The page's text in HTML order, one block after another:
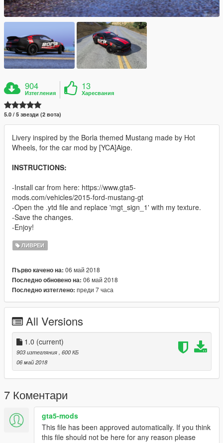
904
Изтегления
13
Харесвания
5.0 / 5 звезди (2 вота)
Livery inspired by the Borla themed Mustang made by Hot
Wheels, for the car mod by [YCA]Aige.
INSTRUCTIONS:
-Install car from here: https://www.gta5-
mods.com/vehicles/2015-ford-mustang-gt
-Open the .ytd file and replace 'mgt_sign_1' with my texture.
-Save the changes.
-Enjoy!
ЛИВРЕИ
Първо качено на: 06 май 2018
Последно обновено на: 06 май 2018
Последно изтеглено: преди 7 часа
All Versions
1.0 (current)
903 изтегляния , 600 КБ
06 май 2018
7 Коментари
gta5-mods
This file has been approved automatically. If you think
this file should not be here for any reason please